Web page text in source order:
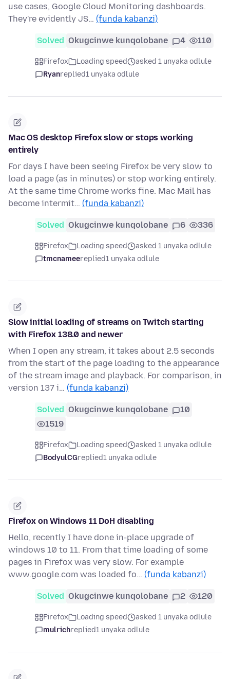
use cases, Google Cloud Monitoring dashboards.
They're evidently JS… (funda kabanzi)
Solved Okugcinwe kunqolobane 4 110
Firefox Loading speed
asked 1 unyaka odlule
Ryanreplied1 unyaka odlule
Mac OS desktop Firefox slow or stops working
entirely
For days I have been seeing Firefox be very slow to
load a page (as in minutes) or stop working entirely.
At the same time Chrome works fine. Mac Mail has
become intermit… (funda kabanzi)
Solved Okugcinwe kunqolobane 6 336
Firefox Loading speed
asked 1 unyaka odlule
tmcnameereplied1 unyaka odlule
Slow initial loading of streams on Twitch starting
with Firefox 138.0 and newer
When I open any stream, it takes about 2.5 seconds
from the start of the page loading to the appearance
of the stream image and playback. For comparison, in
version 137 i… (funda kabanzi)
Solved Okugcinwe kunqolobane
10
1519
Firefox Loading speed
asked 1 unyaka odlule
BodyulCGreplied1 unyaka odlule
Firefox on Windows 11 DoH disabling
Hello, recently I have done in-place upgrade of
windows 10 to 11. From that time loading of some
pages in Firefox was very slow. For example
www.google.com was loaded fo… (funda kabanzi)
Solved Okugcinwe kunqolobane 2 120
Firefox Loading speed
asked 1 unyaka odlule
mulrichreplied1 unyaka odlule